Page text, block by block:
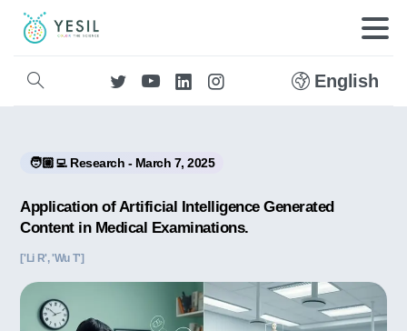
English
🧑🏼‍💻 Research - March 7, 2025
Application of Artificial Intelligence Generated
Content in Medical Examinations.
['Li R', 'Wu T']